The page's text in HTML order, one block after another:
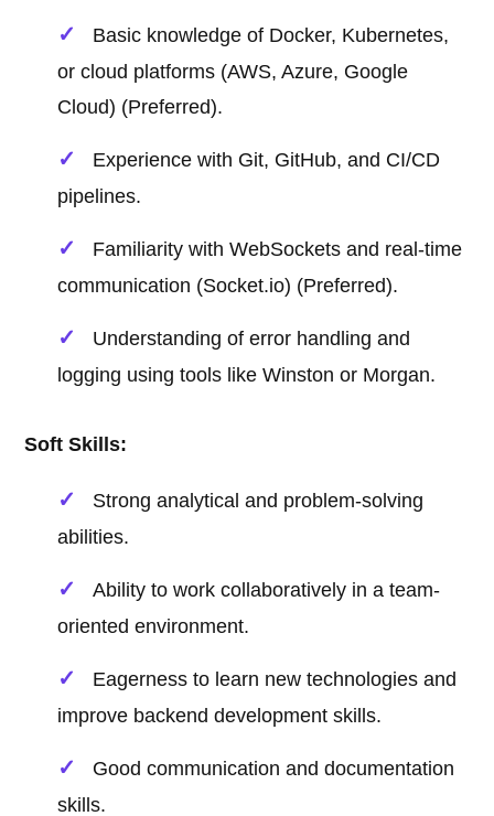
Basic knowledge of Docker, Kubernetes,
or cloud platforms (AWS, Azure, Google
Cloud) (Preferred).
Experience with Git, GitHub, and CI/CD
pipelines.
Familiarity with WebSockets and real-time
communication (Socket.io) (Preferred).
Understanding of error handling and
logging using tools like Winston or Morgan.
Soft Skills:
Strong analytical and problem-solving
abilities.
Ability to work collaboratively in a team-
oriented environment.
Eagerness to learn new technologies and
improve backend development skills.
Good communication and documentation
skills.